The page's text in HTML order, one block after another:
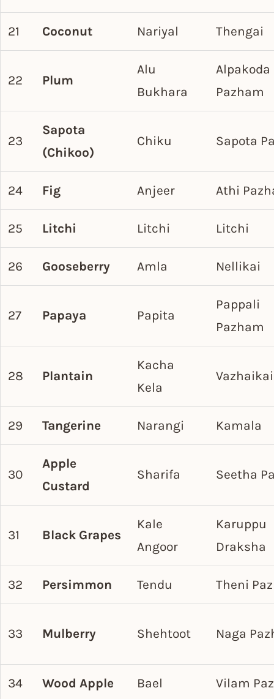
21 Coconut Nariyal Thengai
22 Plum
Alu
Bukhara
Alpakoda
Pazham
23
Sapota
(Chikoo)
Chiku Sapota
24 Fig Anjeer Athi
25 Litchi Litchi Litchi
26 Gooseberry Amla Nellikai
27 Papaya Papita
Pappali
Pazham
28 Plantain
Kacha
Kela
Vazhaikai
29 Tangerine Narangi Kamala
30
Apple
Custard
Sharifa Seetha
31 Black Grapes
Kale
Angoor
Karuppu
Draksha
32 Persimmon Tendu Theni
33 Mulberry Shehtoot Naga
34 Wood Apple Bael Vilam